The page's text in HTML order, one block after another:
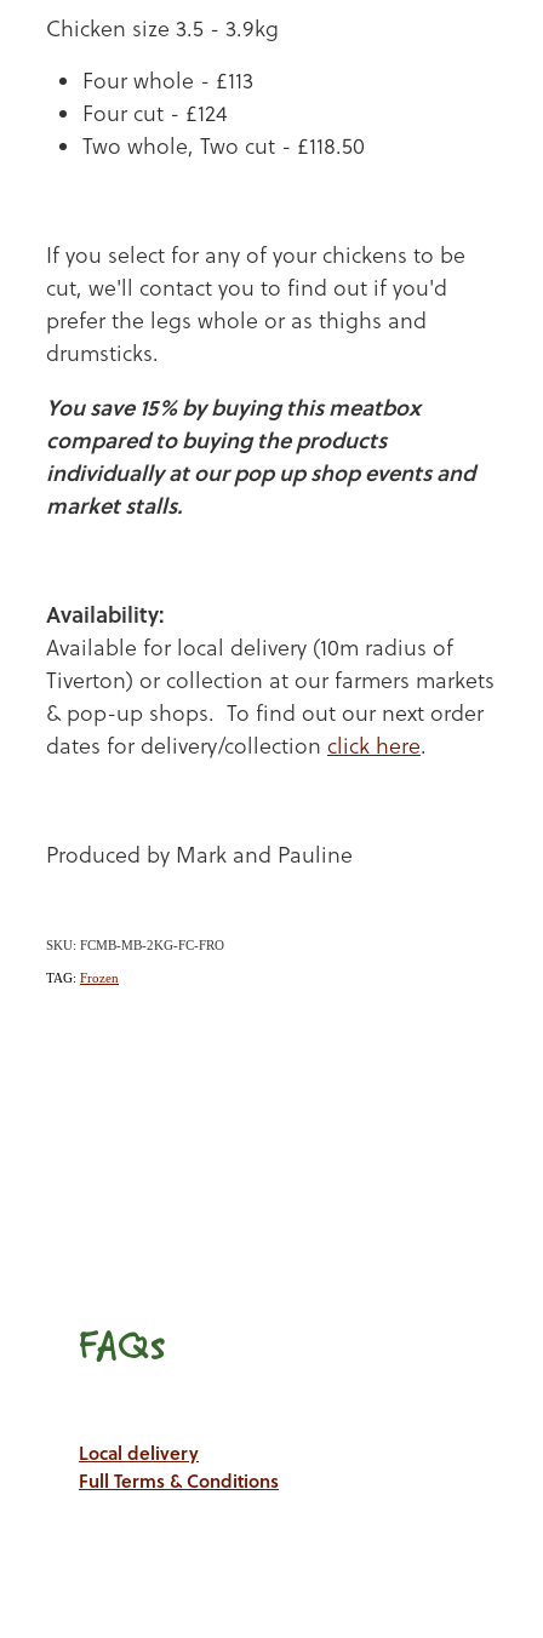
Chicken size 3.5 - 3.9kg
Four whole - £113
Four cut - £124
Two whole, Two cut - £118.50
If you select for any of your chickens to be
cut, we'll contact you to find out if you'd
prefer the legs whole or as thighs and
drumsticks.
You save 15% by buying this meatbox
compared to buying the products
individually at our pop up shop events and
market stalls.
Availability:
Available for local delivery (10m radius of
Tiverton) or collection at our farmers markets
& pop-up shops. To find out our next order
dates for delivery/collection click here.
Produced by Mark and Pauline
SKU: FCMB-MB-2KG-FC-FRO
TAG: Frozen
FAQs
Local delivery
Full Terms & Conditions